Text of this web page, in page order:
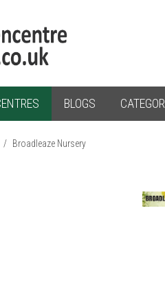
BLOGS
/ Broadleaze Nursery